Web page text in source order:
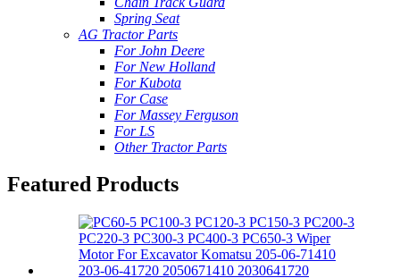
Spring Seat
AG Tractor Parts
For John Deere
For New Holland
For Kubota
For Case
For Massey Ferguson
For LS
Other Tractor Parts
Featured Products